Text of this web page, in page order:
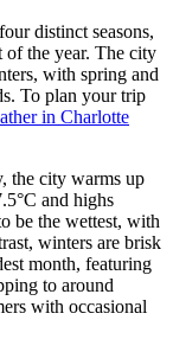
distinct seasons,
the year. The city
with spring and
To plan your trip
in Charlotte
the city warms up
and highs
be the wettest, with
winters are brisk
month, featuring
to around
with occasional